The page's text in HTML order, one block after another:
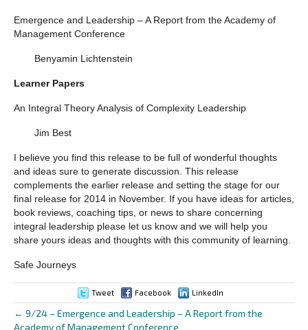
Emergence and Leadership – A Report from the Academy of
Management Conference
Benyamin Lichtenstein
Learner Papers
An Integral Theory Analysis of Complexity Leadership
Jim Best
I believe you find this release to be full of wonderful thoughts
and ideas sure to generate discussion. This release
complements the earlier release and setting the stage for our
final release for 2014 in November. If you have ideas for articles,
book reviews, coaching tips, or news to share concerning
integral leadership please let us know and we will help you
share yours ideas and thoughts with this community of learning.
Safe Journeys
Tweet Facebook LinkedIn
Posts
← 9/24 – Emergence and Leadership – A Report from the
Academy of Management Conference